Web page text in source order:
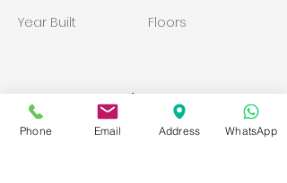
Year Built
Floors
Property Location
Belek, Yunus Emre Cd., 07500
Phone Email Address WhatsApp